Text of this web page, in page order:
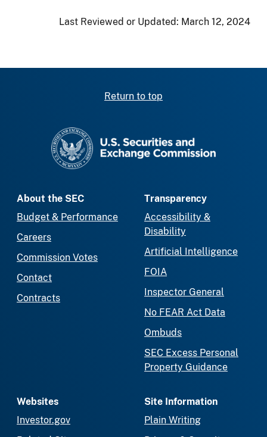
Last Reviewed or Updated: March 12, 2024
Return to top
About the SEC
Budget & Performance
Careers
Commission Votes
Contact
Contracts
Transparency
Accessibility &
Disability
Artificial Intelligence
FOIA
Inspector General
No FEAR Act Data
Ombuds
SEC Excess Personal
Property Guidance
Websites
Investor.gov
Site Information
Plain Writing